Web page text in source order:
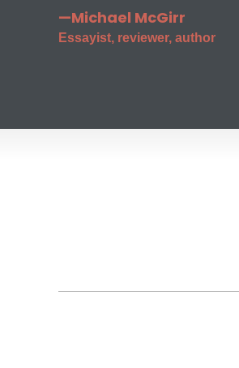
—Michael McGirr
Essayist, reviewer, author